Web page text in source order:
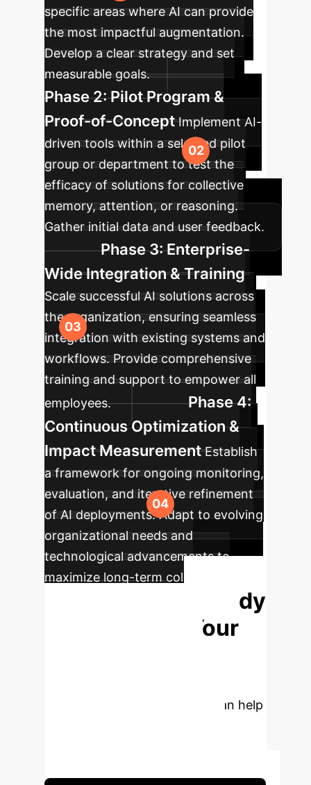
specific areas where AI can provide
the most impactful augmentation.
Develop a clear strategy and set
measurable goals.
Phase 2: Pilot Program &
Proof-of-Concept Implement AI-
driven tools within a selected pilot
group or department to test the
efficacy of solutions for collective
memory, attention, or reasoning.
Gather initial data and user feedback.
Phase 3: Enterprise-
Wide Integration & Training
Scale successful AI solutions across
the organization, ensuring seamless
integration with existing systems and
workflows. Provide comprehensive
training and support to empower all
employees.
Phase 4:
Continuous Optimization &
Impact Measurement Establish
a framework for ongoing monitoring,
evaluation, and iterative refinement
of AI deployments. Adapt to evolving
organizational needs and
technological advancements to
maximize long-term collective
Ready
to Transform Your
how our AI strategy experts can help